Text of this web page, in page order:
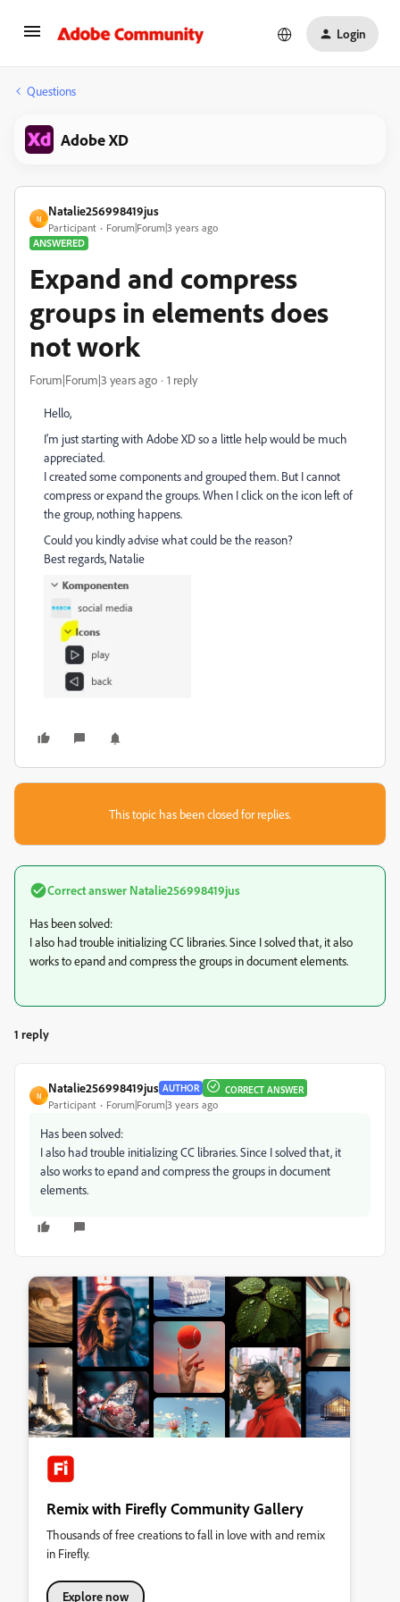
Login
Questions
Adobe XD
N
Natalie256998419jus
Participant
Forum|Forum|3 years ago
ANSWERED
Expand and compress
groups in elements does
not work
Forum|Forum|3 years ago 1 reply
Hello,
I'm just starting with Adobe XD so a little help would be much
appreciated.
I created some components and grouped them. But I cannot
compress or expand the groups. When I click on the icon left of
the group, nothing happens.
Could you kindly advise what could be the reason?
Best regards, Natalie
This topic has been closed for replies.
Correct answer Natalie256998419jus
Has been solved:
I also had trouble initializing CC libraries. Since I solved that, it also
works to epand and compress the groups in document elements.
1 reply
N
Natalie256998419jus AUTHOR CORRECT ANSWER
Participant Forum|Forum|3 years ago
Has been solved:
I also had trouble initializing CC libraries. Since I solved that, it
also works to epand and compress the groups in document
elements.
Remix with Firefly Community Gallery
Thousands of free creations to fall in love with and remix
in Firefly.
Explore now